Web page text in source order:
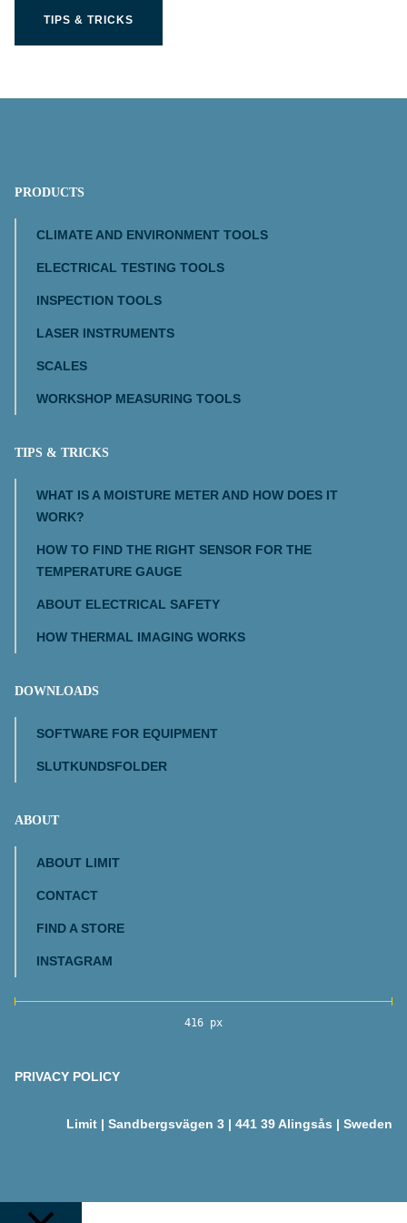
TIPS & TRICKS
PRODUCTS
CLIMATE AND ENVIRONMENT TOOLS
ELECTRICAL TESTING TOOLS
INSPECTION TOOLS
LASER INSTRUMENTS
SCALES
WORKSHOP MEASURING TOOLS
TIPS & TRICKS
WHAT IS A MOISTURE METER AND HOW DOES IT
WORK?
HOW TO FIND THE RIGHT SENSOR FOR THE
TEMPERATURE GAUGE
ABOUT ELECTRICAL SAFETY
HOW THERMAL IMAGING WORKS
DOWNLOADS
SOFTWARE FOR EQUIPMENT
SLUTKUNDSFOLDER
ABOUT
ABOUT LIMIT
CONTACT
FIND A STORE
INSTAGRAM
416 px
PRIVACY POLICY
Limit | Sandbergsvägen 3 | 441 39 Alingsås | Sweden